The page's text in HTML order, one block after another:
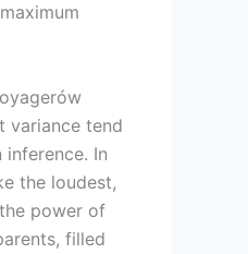
variance tend
In
the loudest,
power of
filled